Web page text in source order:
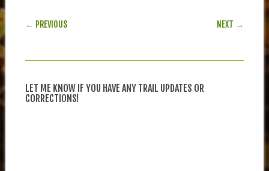
POST NAVIGATION
← PREVIOUS NEXT →
LET ME KNOW IF YOU HAVE ANY TRAIL UPDATES OR
CORRECTIONS!